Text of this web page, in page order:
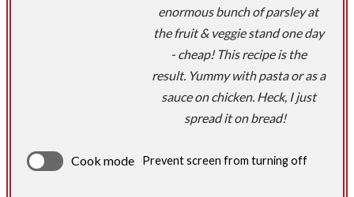
enormous bunch of parsley at
the fruit & veggie stand one day
- cheap! This recipe is the
result. Yummy with pasta or as a
sauce on chicken. Heck, I just
spread it on bread!
Cook mode Prevent screen from turning off